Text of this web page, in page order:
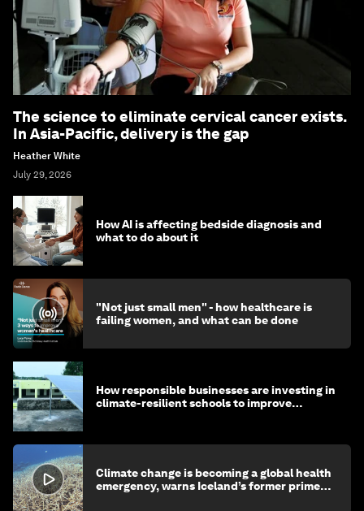
The science to eliminate cervical cancer exists.
In Asia-Pacific, delivery is the gap
Heather White
July 29, 2026
How AI is affecting bedside diagnosis and
what to do about it
"Not just small men" - how healthcare is
failing women, and what can be done
How responsible businesses are investing in
climate-resilient schools to improve
Climate change is becoming a global health
emergency, warns Iceland’s former prime